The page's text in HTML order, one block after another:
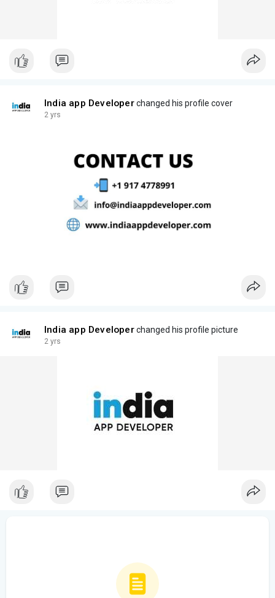
India app Developerchanged his profile cover
2 yrs
India app Developerchanged his profile picture
2 yrs